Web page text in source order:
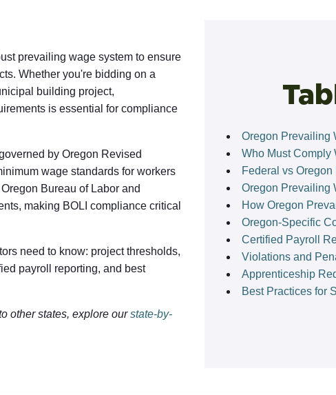
prevailing wage system to ensure
Whether you're bidding on a
building project,
is essential for compliance
by Oregon Revised
wage standards for workers
Bureau of Labor and
making BOLI compliance critical
need to know: project thresholds,
payroll reporting, and best
other states, explore ourstate-by-
Oregon Prevailing
Who Must Comply
Federal vs
Oregon Prevailing
How Oregon
Oregon-Specific
Certified Payroll
Violations and
Apprenticeship
Best Practices for